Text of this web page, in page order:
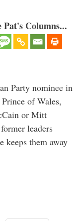
Columns...
Party nominee in
of Wales,
or Mitt
leaders
them away